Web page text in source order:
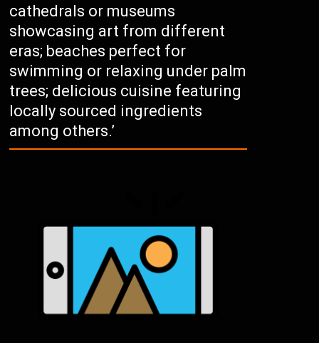
cathedrals or museums
showcasing art from different
eras; beaches perfect for
swimming or relaxing under palm
trees; delicious cuisine featuring
locally sourced ingredients
among others.’